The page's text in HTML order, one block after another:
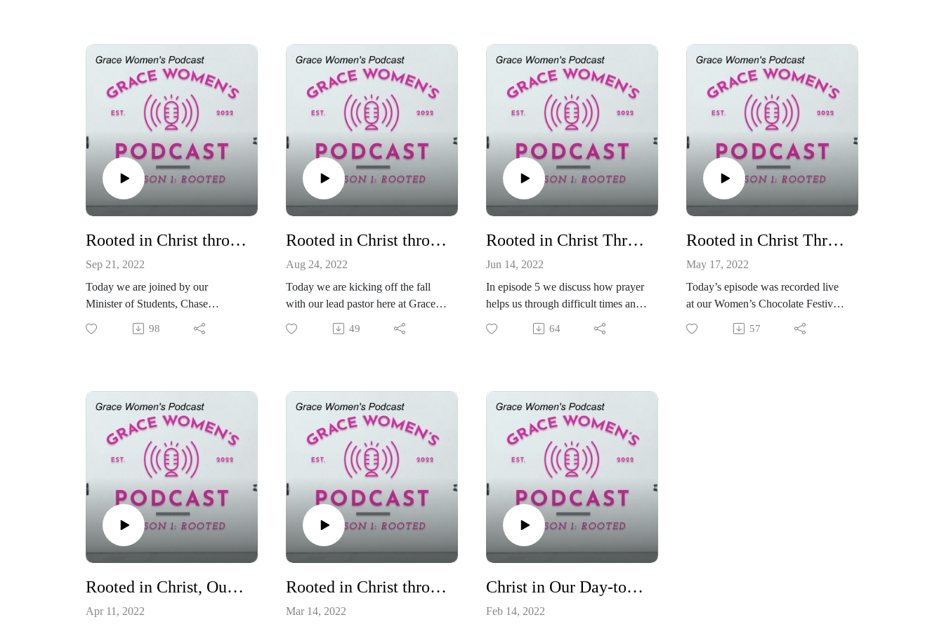
Rooted in Christ through Spiritual Disciplines
Sep 21, 2022
Today we are joined by our
Minister of Students, Chase
Wommack, as we discuss the
spiritual disciplines of rest, silence,
98
Rooted in Christ through the New Testament
Aug 24, 2022
Today we are kicking off the fall
with our lead pastor here at Grace,
Justin Rhymes. We will be
discussing how the New Testament
49
Rooted in Christ Through Prayer
Jun 14, 2022
In episode 5 we discuss how prayer
helps us through difficult times and
ultimately shows us Christ as we
continue to cry out to Him.
64
Rooted in Christ Through Community
May 17, 2022
Today’s episode was recorded live
at our Women’s Chocolate Festival.
Allie Lamb joined me to discuss
how community helps root us in
57
Rooted in Christ, Our Hope
Apr 11, 2022
Rooted in Christ through the Old Testament
Mar 14, 2022
Christ in Our Day-to-Day
Feb 14, 2022